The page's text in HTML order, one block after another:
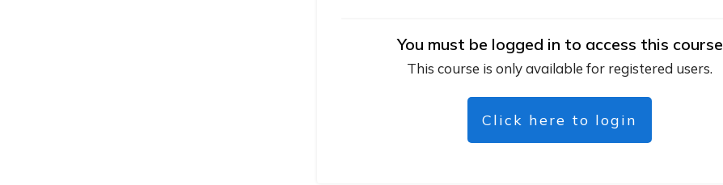
You must be logged in to access this course
This course is only available for registered users.
Click here to login